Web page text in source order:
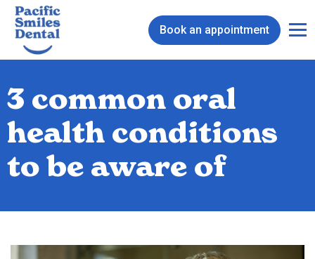
Book an appointment
3 common oral
health conditions
to be aware of